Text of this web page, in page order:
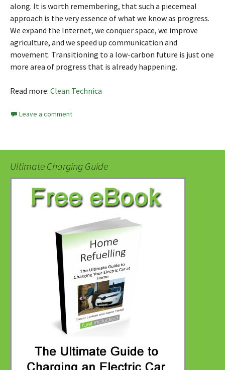
along. It is worth remembering, that such a piecemeal
approach is the very essence of what we know as progress.
We expand the Internet, we conquer space, we improve
agriculture, and we speed up communication and
movement. Transitioning to a low-carbon future is just one
more area of progress that is already happening.
Read more: Clean Technica
Leave a comment
Ultimate Charging Guide